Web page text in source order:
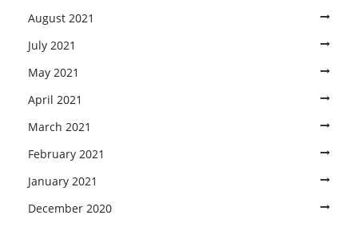
August 2021
July 2021
May 2021
April 2021
March 2021
February 2021
January 2021
December 2020